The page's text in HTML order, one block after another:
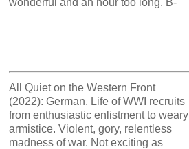
All Quiet on the Western Front
(2022): German. Life of WWI recruits
from enthusiastic enlistment to weary
armistice. Violent, gory, relentless
madness of war. Not exciting as